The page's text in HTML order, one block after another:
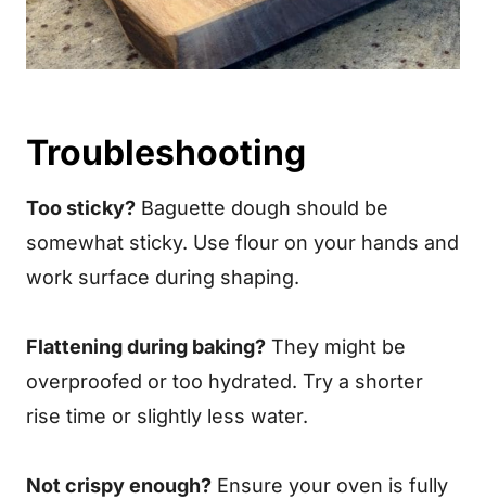
Troubleshooting
Too sticky? Baguette dough should be
somewhat sticky. Use flour on your hands and
work surface during shaping.
Flattening during baking? They might be
overproofed or too hydrated. Try a shorter
rise time or slightly less water.
Not crispy enough? Ensure your oven is fully